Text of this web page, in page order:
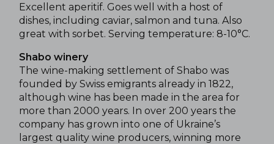
Excellent aperitif. Goes well with a host of
dishes, including caviar, salmon and tuna. Also
great with sorbet.Serving temperature: 8-10°C.
Shabo winery
The wine-making settlement of Shabo was
founded by Swiss emigrants already in 1822,
although wine has been made in the area for
more than 2000 years. In over 200 years the
company has grown into one of Ukraine’s
largest quality wine producers, winning more